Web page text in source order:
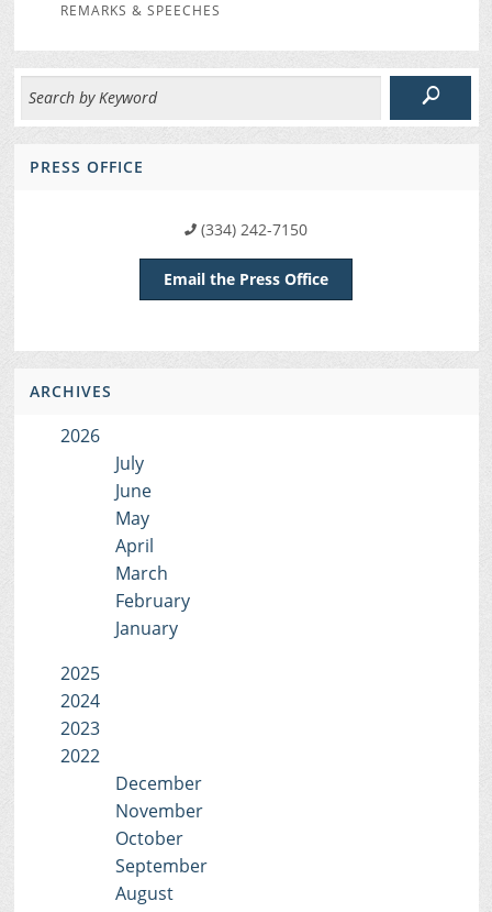
REMARKS & SPEECHES
PRESS OFFICE
(334) 242-7150
Email the Press Office
ARCHIVES
2026
July
June
May
April
March
February
January
2025
2024
2023
2022
December
November
October
September
August